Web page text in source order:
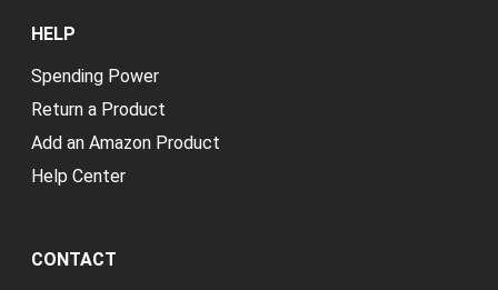
HELP
Spending Power
Return a Product
Add an Amazon Product
Help Center
CONTACT